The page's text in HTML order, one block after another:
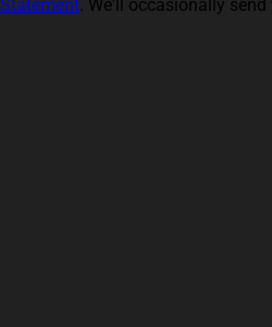
Statement. We'll occasionally